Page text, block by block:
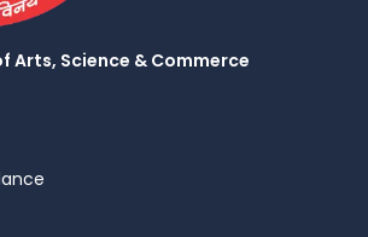
Arts, Science & Commerce